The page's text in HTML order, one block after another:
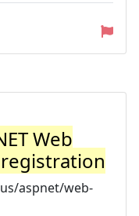
Web
aspnet/web-